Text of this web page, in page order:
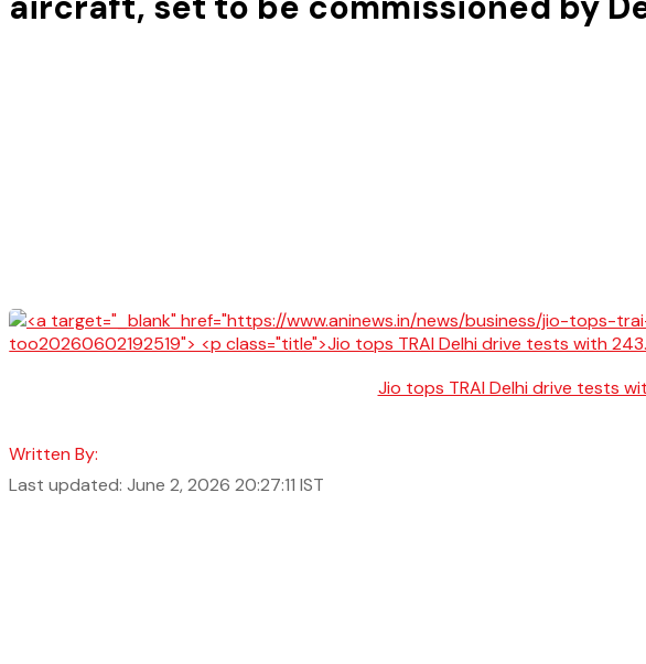
Jio tops TRAI Delhi drive tests
Written By:
Last updated: June 2, 2026 20:27:11 IST